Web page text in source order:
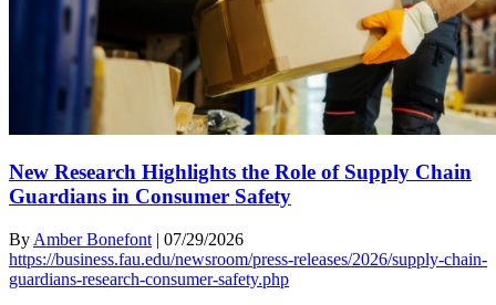
New Research Highlights the Role of Supply Chain
Guardians in Consumer Safety
By Amber Bonefont | 07/29/2026
https://business.fau.edu/newsroom/press-releases/2026/supply-chain-
guardians-research-consumer-safety.php